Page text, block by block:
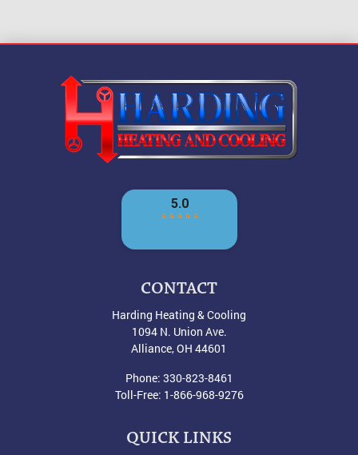
CONTACT
Harding Heating & Cooling
1094 N. Union Ave.
Alliance,OH 44601
Phone: 330-823-8461
Toll-Free: 1-866-968-9276
QUICK LINKS